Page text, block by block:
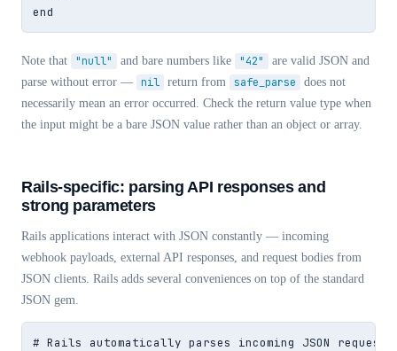
end
Note that "null" and bare numbers like "42"
are valid JSON and
parse without error — nil return from safe_parse
does not
necessarily mean an error occurred. Check the return value type when
the input might be a bare JSON value rather than an object or array.
Rails-specific: parsing API responses and
strong parameters
Rails applications interact with JSON constantly — incoming
webhook payloads, external API responses, and request bodies from
JSON clients. Rails adds several conveniences on top of the standard
JSON gem.
# Rails automatically parses incoming JSON request